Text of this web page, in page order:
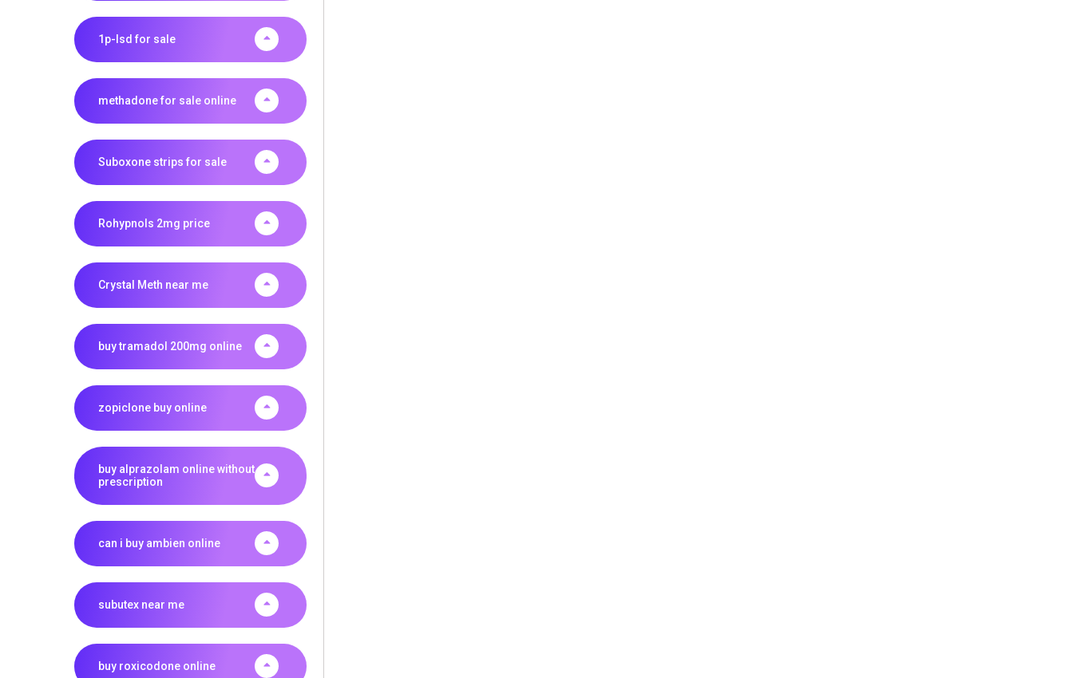
1p-lsd for sale
methadone for sale online
Suboxone strips for sale
Rohypnols 2mg price
Crystal Meth near me
buy tramadol 200mg online
zopiclone buy online
buy alprazolam online without
prescription
can i buy ambien online
subutex near me
buy roxicodone online